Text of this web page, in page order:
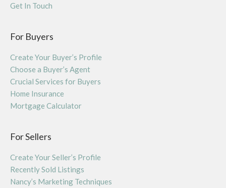
Get In Touch
For Buyers
Create Your Buyer’s Profile
Choose a Buyer’s Agent
Crucial Services for Buyers
Home Insurance
Mortgage Calculator
For Sellers
Create Your Seller’s Profile
Recently Sold Listings
Nancy’s Marketing Techniques